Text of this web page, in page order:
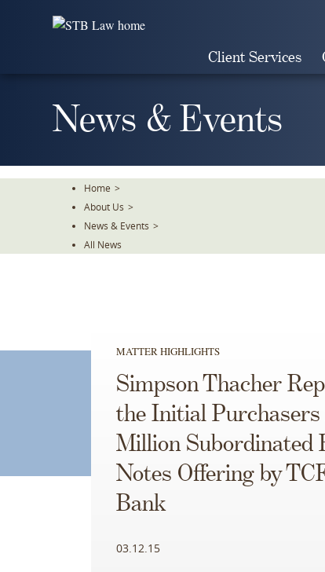
Client Services
News & Events
Home >
About Us >
News & Events >
All News
MATTER HIGHLIGHTS
Simpson Thacher
the Initial Purchasers
Million Subordinated
Notes Offering by
Bank
03.12.15